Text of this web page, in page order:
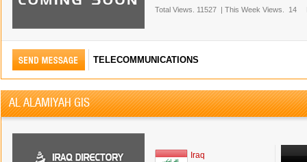
Total Views. 11527 | This Week Views. 14
TELECOMMUNICATIONS
AL ALAMIYAH GIS
Iraq